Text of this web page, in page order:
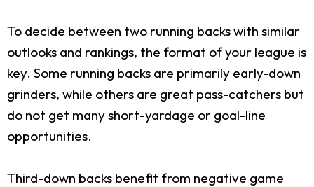
To decide between two running backs with similar
outlooks and rankings, the format of your league is
key. Some running backs are primarily early-down
grinders, while others are great pass-catchers but
do not get many short-yardage or goal-line
opportunities.
Third-down backs benefit from negative game